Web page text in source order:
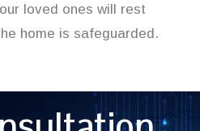
loved ones will rest
home is safeguarded.